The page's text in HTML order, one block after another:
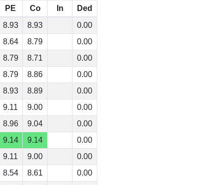
PE Co In Ded
8.93 8.93 0.00
8.64 8.79 0.00
8.79 8.71 0.00
8.79 8.86 0.00
8.93 8.89 0.00
9.11 9.00 0.00
8.96 9.04 0.00
9.14 9.14 0.00
9.11 9.00 0.00
8.54 8.61 0.00